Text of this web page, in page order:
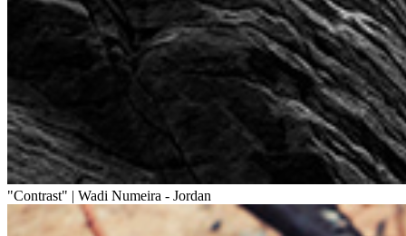
"Contrast" | Wadi Numeira - Jordan